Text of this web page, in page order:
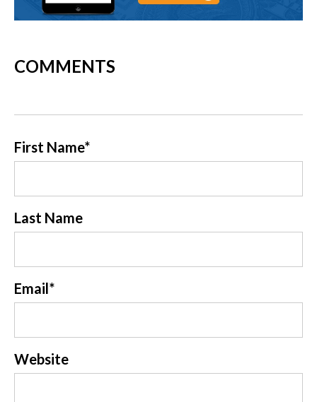
COMMENTS
First Name*
Last Name
Email*
Website